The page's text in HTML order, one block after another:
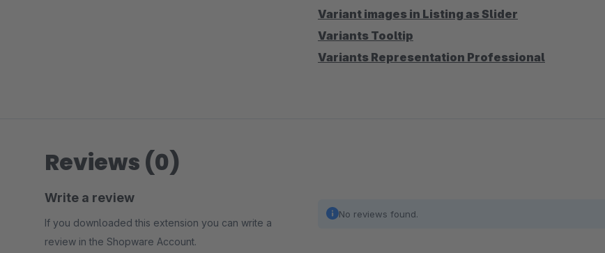
Variant images in Listing as Slider
Variants Tooltip
Variants Representation Professional
Reviews (0)
Write a review
If you downloaded this extension you can write a
review in the Shopware Account.
No reviews found.